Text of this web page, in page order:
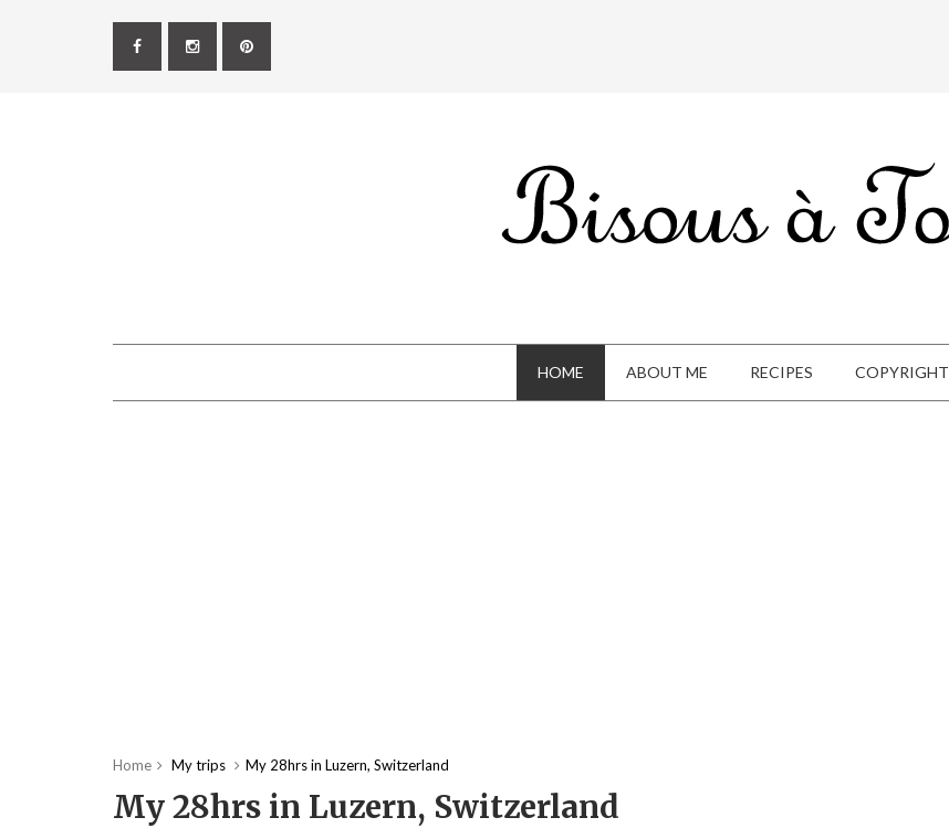
HOME ABOUT ME RECIPES COPYRIGHT
Home My trips My 28hrs in Luzern, Switzerland
My 28hrs in Luzern, Switzerland